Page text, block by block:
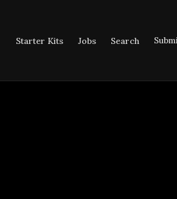
Starter Kits Jobs Search